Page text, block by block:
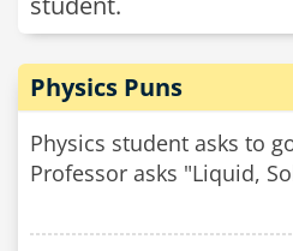
Physics Puns
Physics student asks to
Professor asks "Liquid,